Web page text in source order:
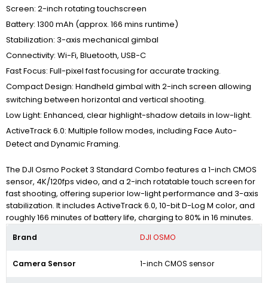
Screen: 2-inch rotating touchscreen
Battery: 1300 mAh (approx. 166 mins runtime)
Stabilization: 3-axis mechanical gimbal
Connectivity: Wi-Fi, Bluetooth, USB-C
Fast Focus: Full-pixel fast focusing for accurate tracking.
Compact Design: Handheld gimbal with 2-inch screen allowing
switching between horizontal and vertical shooting.
Low Light: Enhanced, clear highlight-shadow details in low-light.
ActiveTrack 6.0: Multiple follow modes, including Face Auto-
Detect and Dynamic Framing.
The DJI Osmo Pocket 3 Standard Combo features a 1-inch CMOS
sensor, 4K/120fps video, and a 2-inch rotatable touch screen for
fast shooting, offering superior low-light performance and 3-axis
stabilization. It includes ActiveTrack 6.0, 10-bit D-Log M color, and
roughly 166 minutes of battery life, charging to 80% in 16 minutes.
Brand DJI OSMO
Camera Sensor 1-inch CMOS sensor